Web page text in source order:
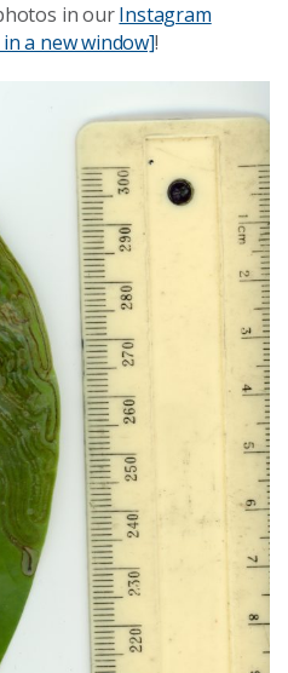
in ourInstagram
a new window]!